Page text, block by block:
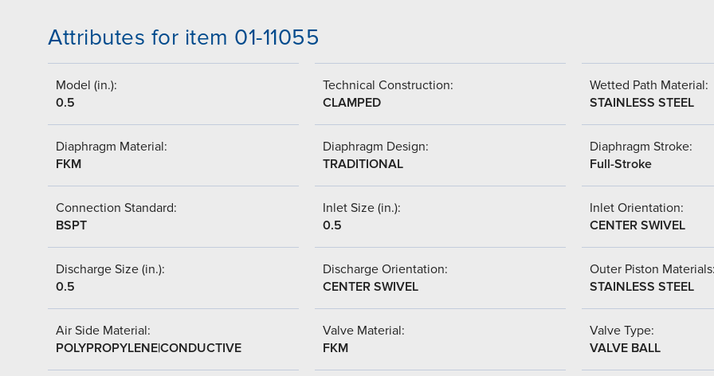
Attributes for item 01-11055
Model (in.):
0.5
Technical Construction:
CLAMPED
Wetted Path Material:
STAINLESS STEEL
Diaphragm Material:
FKM
Diaphragm Design:
TRADITIONAL
Diaphragm Stroke:
Full-Stroke
Connection Standard:
BSPT
Inlet Size (in.):
0.5
Inlet Orientation:
CENTER SWIVEL
Discharge Size (in.):
0.5
Discharge Orientation:
CENTER SWIVEL
Outer Piston
STAINLESS STEEL
Air Side Material:
POLYPROPYLENE|CONDUCTIVE
Valve Material:
FKM
Valve Type:
VALVE BALL